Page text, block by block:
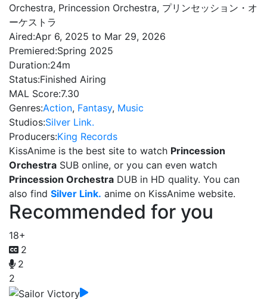
Orchestra, Princession Orchestra, プリンセッション・オ
ーケストラ
Aired:Apr 6, 2025 to Mar 29, 2026
Premiered:Spring 2025
Duration:24m
Status:Finished Airing
MAL Score:7.30
Genres:Action, Fantasy, Music
Studios:Silver Link.
Producers:King Records
KissAnime is the best site to watch Princession
Orchestra SUB online, or you can even watch
Princession Orchestra DUB in HD quality. You can
also find Silver Link. anime on KissAnime website.
Recommended for you
18+
2
2
2